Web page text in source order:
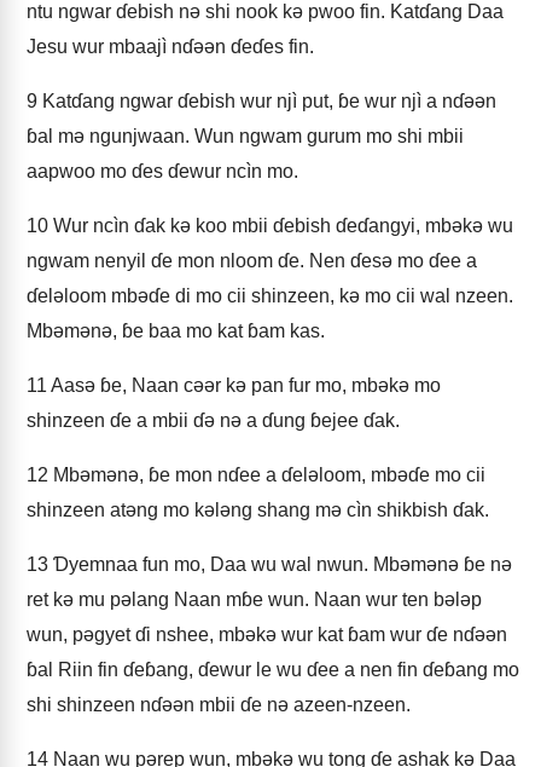
ntu ngwar ɗebish nǝ shi nook kǝ pwoo fin. Katɗang Daa
Jesu wur mbaajì nɗǝǝn ɗeɗes fin.
9 Katɗang ngwar ɗebish wur njì put, ɓe wur njì a nɗǝǝn
ɓal mǝ ngunjwaan. Wun ngwam gurum mo shi mbii
aapwoo mo ɗes ɗewur ncìn mo.
10 Wur ncìn ɗak kǝ koo mbii ɗebish ɗeɗangyi, mbǝkǝ wu
ngwam nenyil ɗe mon nloom ɗe. Nen ɗesǝ mo ɗee a
ɗelǝloom mbǝɗe di mo cii shinzeen, kǝ mo cii wal nzeen.
Mbǝmǝnǝ, ɓe baa mo kat ɓam kas.
11 Aasǝ ɓe, Naan cǝǝr kǝ pan fur mo, mbǝkǝ mo
shinzeen ɗe a mbii ɗǝ nǝ a ɗung ɓejee ɗak.
12 Mbǝmǝnǝ, ɓe mon nɗee a ɗelǝloom, mbǝɗe mo cii
shinzeen atǝng mo kǝlǝng shang mǝ cìn shikbish ɗak.
13 Ɗyemnaa fun mo, Daa wu wal nwun. Mbǝmǝnǝ ɓe nǝ
ret kǝ mu pǝlang Naan mɓe wun. Naan wur ten bǝlǝp
wun, pǝgyet ɗi nshee, mbǝkǝ wur kat ɓam wur ɗe nɗǝǝn
ɓal Riin fin ɗeɓang, ɗewur le wu ɗee a nen fin ɗeɓang mo
shi shinzeen nɗǝǝn mbii ɗe nǝ azeen-nzeen.
14 Naan wu pǝrep wun, mbǝkǝ wu tong ɗe ashak kǝ Daa